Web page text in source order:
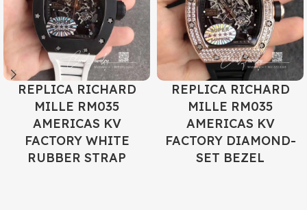
REPLICA RICHARD
MILLE RM035
AMERICAS KV
FACTORY WHITE
RUBBER STRAP
REPLICA RICHARD
MILLE RM035
AMERICAS KV
FACTORY DIAMOND-
SET BEZEL